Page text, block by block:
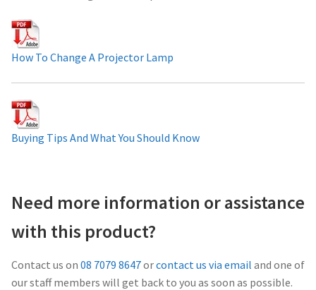
Experience
Troubleshooting 14 Common Projector Issues
Projector Lamp Frequently Asked Questions (FAQs)
How to Change a Projector Lamp
Projector Lamp Maintenance: Tips to Optimize
Performance
Navigating the Diversity: Types of Projector Lamps
How To Change A Projector Lamp
Buying Tips And What You Should Know
Need more information or assistance
with this product?
Contact us on 08 7079 8647orcontact us via email and one of
our staff members will get back to you as soon as possible.